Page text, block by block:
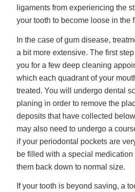
ligaments from experiencing the
your tooth to become loose in the
In the case of gum disease,
a bit more extensive. The first
you for a few deep cleaning
which each quadrant of your
treated. You will undergo dental
planing in order to remove the
deposits that have collected
may also need to undergo a
if your periodontal pockets are
be filled with a special
them back down to normal size.
If your tooth is beyond saving, a